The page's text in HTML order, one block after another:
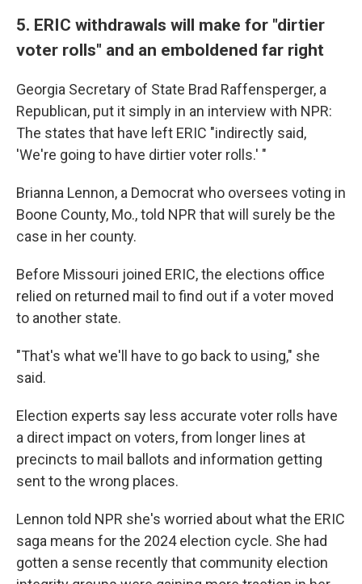
5. ERIC withdrawals will make for "dirtier
voter rolls" and an emboldened far right
Georgia Secretary of State Brad Raffensperger, a
Republican, put it simply in an interview with NPR:
The states that have left ERIC "indirectly said,
'We're going to have dirtier voter rolls.' "
Brianna Lennon, a Democrat who oversees voting in
Boone County, Mo., told NPR that will surely be the
case in her county.
Before Missouri joined ERIC, the elections office
relied on returned mail to find out if a voter moved
to another state.
"That's what we'll have to go back to using," she
said.
Election experts say less accurate voter rolls have
a direct impact on voters, from longer lines at
precincts to mail ballots and information getting
sent to the wrong places.
Lennon told NPR she's worried about what the ERIC
saga means for the 2024 election cycle. She had
gotten a sense recently that community election